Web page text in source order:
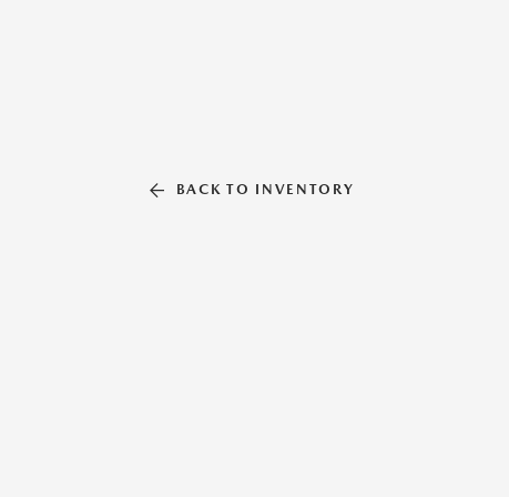
BACK TO INVENTORY